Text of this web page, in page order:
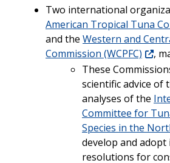
Two international
American Tropical Tuna
and the Western and
Commission (WCPFC)
,
These
scientific advice of
analyses of the
Committee for
Species in the
develop and
resolutions for